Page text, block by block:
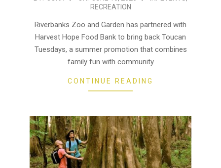
10
RECREATION
Riverbanks Zoo and Garden has partnered with
Harvest Hope Food Bank to bring back Toucan
Tuesdays, a summer promotion that combines
family fun with community
CONTINUE READING